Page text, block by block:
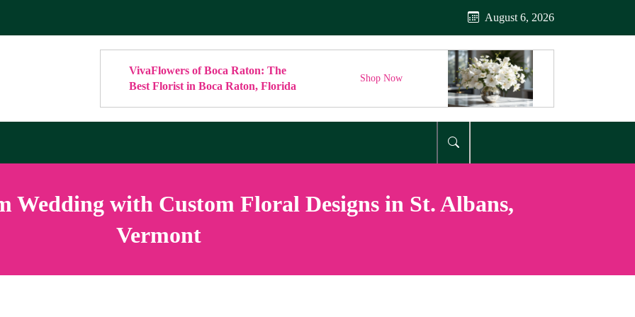
August 6, 2026
VivaFlowers of Boca Raton: The
Best Florist in Boca Raton, Florida
Shop Now
Wedding with Custom Floral Designs in St. Albans,
Vermont